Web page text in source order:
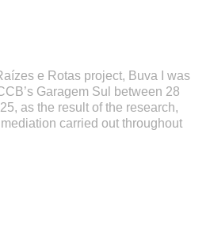
e Rotas project, Buva I was
Garagem Sul between 28
as the result of the research,
carried out throughout